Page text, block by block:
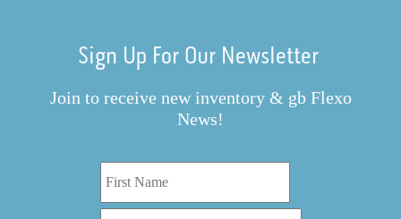
Sign Up For Our Newsletter
Join to receive new inventory & gb Flexo
News!